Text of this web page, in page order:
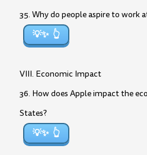
35. Why do people aspire to work
💡✨
VIII. Economic Impact
36. How does Apple impact the
States?
💡✨